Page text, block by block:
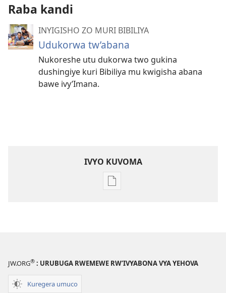
Raba kandi
INYIGISHO ZO MURI BIBILIYA
Udukorwa tw’abana
Nukoreshe utu dukorwa two gukina
dushingiye kuri Bibiliya mu kwigisha abana
bawe ivy’Imana.
IVYO KUVOMA
Kuvoma
—
JW.ORG® : URUBUGA RWEMEWE RW’IVYABONA VYA YEHOVA
Kuregera umuco